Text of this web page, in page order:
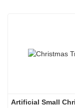
Artificial Small